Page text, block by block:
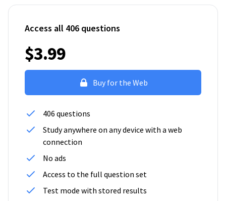
Access all 406 questions
$3.99
Buy for the Web
406 questions
Study anywhere on any device with a web
connection
No ads
Access to the full question set
Test mode with stored results